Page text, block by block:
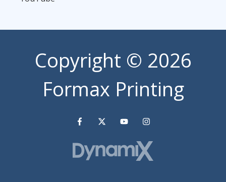
Copyright © 2026
Formax Printing